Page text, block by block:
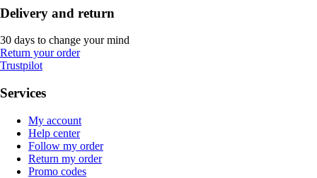
Delivery and return
30 days to change your mind
Return your order
Trustpilot
Services
My account
Help center
Follow my order
Return my order
Promo codes